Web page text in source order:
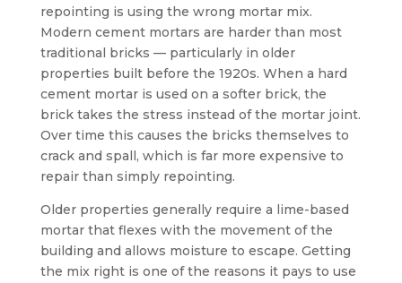
repointing is using the wrong mortar mix.
Modern cement mortars are harder than most
traditional bricks — particularly in older
properties built before the 1920s. When a hard
cement mortar is used on a softer brick, the
brick takes the stress instead of the mortar joint.
Over time this causes the bricks themselves to
crack and spall, which is far more expensive to
repair than simply repointing.
Older properties generally require a lime-based
mortar that flexes with the movement of the
building and allows moisture to escape. Getting
the mix right is one of the reasons it pays to use